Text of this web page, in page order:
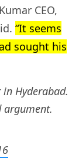
CEO,
“It seems
sought his
Hyderabad.
argument.